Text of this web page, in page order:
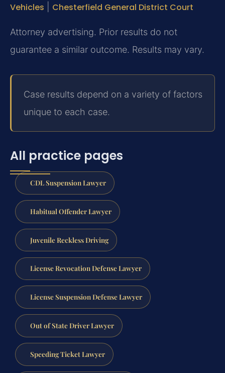
Vehicles Chesterfield General District Court
Attorney advertising. Prior results do not
guarantee a similar outcome. Results may vary.
Case results depend on a variety of factors
unique to each case.
All practice pages
CDL Suspension Lawyer
Habitual Offender Lawyer
Juvenile Reckless Driving
License Revocation Defense Lawyer
License Suspension Defense Lawyer
Out of State Driver Lawyer
Speeding Ticket Lawyer